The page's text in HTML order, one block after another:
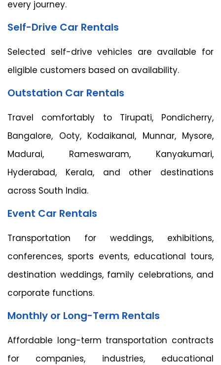
every journey.
Self-Drive Car Rentals
Selected self-drive vehicles are available for
eligible customers based on availability.
Outstation Car Rentals
Travel comfortably to Tirupati, Pondicherry,
Bangalore, Ooty, Kodaikanal, Munnar, Mysore,
Madurai, Rameswaram, Kanyakumari,
Hyderabad, Kerala, and other destinations
across South India.
Event Car Rentals
Transportation for weddings, exhibitions,
conferences, sports events, educational tours,
destination weddings, family celebrations, and
corporate functions.
Monthly or Long-Term Rentals
Affordable long-term transportation contracts
for companies, industries, educational